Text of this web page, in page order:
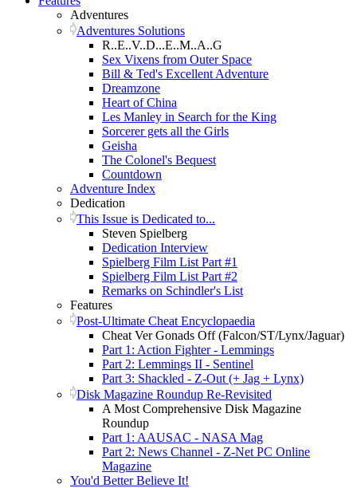
Adventures
Adventures Solutions
R..E..V..D...E..M..A..G
Sex Vixens from Outer Space
Bill & Ted's Excellent Adventure
Dreamzone
Heart of China
Les Manley in Search for the King
Sorcerer gets all the Girls
Geisha
The Colonel's Bequest
Countdown
Adventure Index
Dedication
This Issue is Dedicated to...
Steven Spielberg
Dedication Interview
Spielberg Film List Part #1
Spielberg Film List Part #2
Remarks on Schindler's List
Features
Post-Ultimate Cheat Encyclopaedia
Cheat Ver Gonads Off (Falcon/ST/Lynx/Jaguar)
Part 1: Action Fighter - Lemmings
Part 2: Lemmings II - Sentinel
Part 3: Shackled - Z-Out (+ Jag + Lynx)
Disk Magazine Roundup Re-Revisited
A Most Comprehensive Disk Magazine
Roundup
Part 1: AAUSAC - NASA Mag
Part 2: News Channel - Z-Net PC Online
Magazine
You'd Better Believe It!